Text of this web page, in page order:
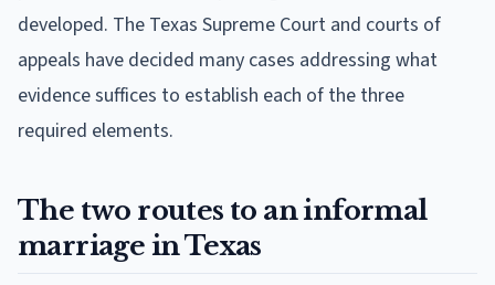
developed. The Texas Supreme Court and courts of
appeals have decided many cases addressing what
evidence suffices to establish each of the three
required elements.
The two routes to an informal
marriage in Texas